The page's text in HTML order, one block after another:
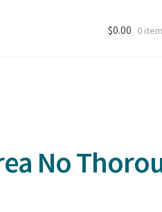
$0.00 0
No